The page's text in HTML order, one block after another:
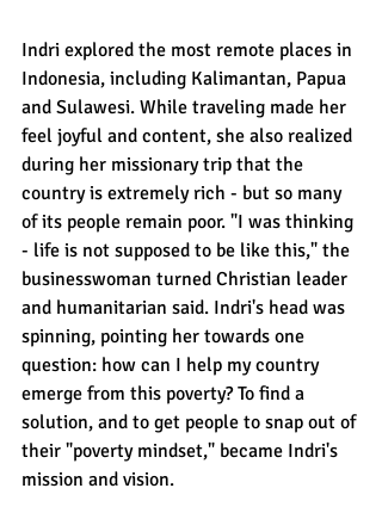
Indri explored the most remote places in
Indonesia, including Kalimantan, Papua
and Sulawesi. While traveling made her
feel joyful and content, she also realized
during her missionary trip that the
country is extremely rich - but so many
of its people remain poor. "I was thinking
- life is not supposed to be like this," the
businesswoman turned Christian leader
and humanitarian said. Indri's head was
spinning, pointing her towards one
question: how can I help my country
emerge from this poverty? To find a
solution, and to get people to snap out of
their "poverty mindset," became Indri's
mission and vision.